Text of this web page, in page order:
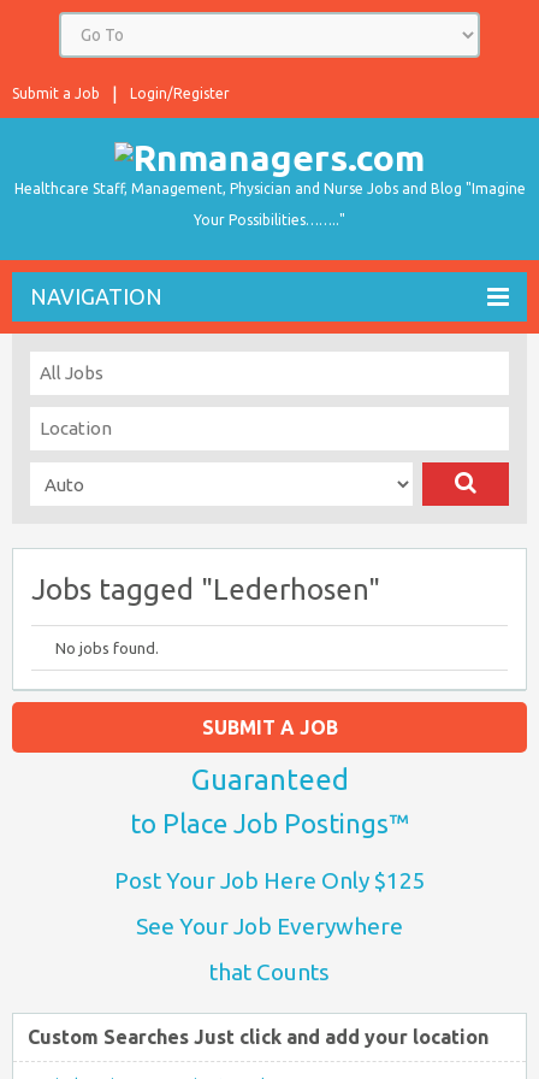
Login/Register
Submit a Job
Healthcare Staff, Management, Physician and Nurse Jobs and Blog "Imagine
Your Possibilities…….."
NAVIGATION
Jobs tagged "Lederhosen"
No jobs found.
SUBMIT A JOB
Guaranteed
to Place Job Postings™
Post Your Job Here Only $125
See Your Job Everywhere
that Counts
Custom Searches Just click and add your location